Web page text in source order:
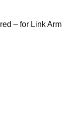
– for Link Arm